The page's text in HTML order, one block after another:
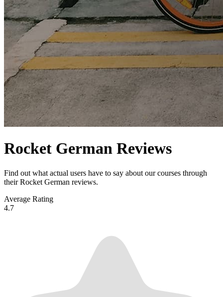
Rocket German Reviews
Find out what actual users have to say about our courses through
their Rocket German reviews.
Average Rating
4.7